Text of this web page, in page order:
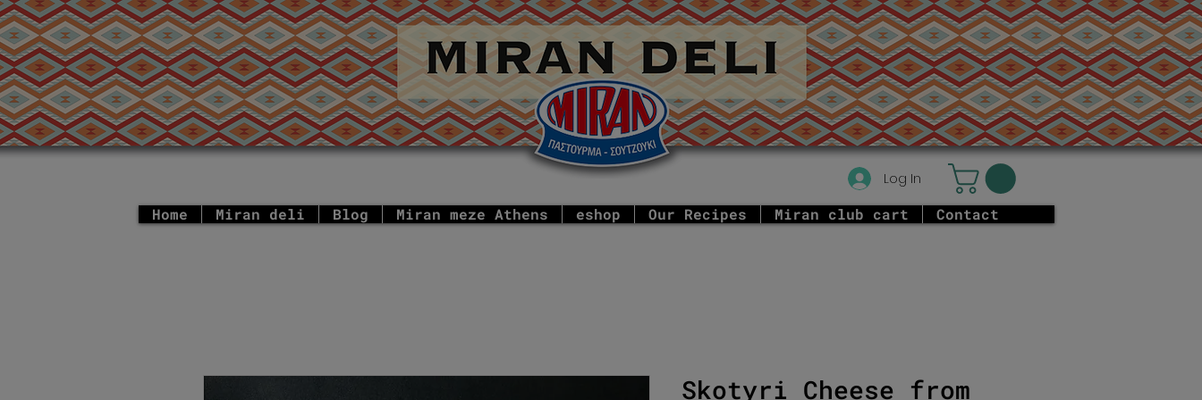
Log In
Home Miran deli Blog Miran meze Athens eshop Our Recipes Miran club cart Contact
Skotyri Cheese from